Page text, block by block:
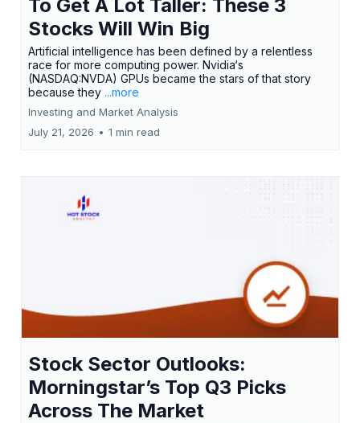
To Get A Lot Taller: These 3
Stocks Will Win Big
Artificial intelligence has been defined by a relentless
race for more computing power. Nvidia‘s
(NASDAQ:NVDA) GPUs became the stars of that story
because they ...more
Investing and Market Analysis
July 21, 2026 • 1 min read
Stock Sector Outlooks:
Morningstar’s Top Q3 Picks
Across The Market